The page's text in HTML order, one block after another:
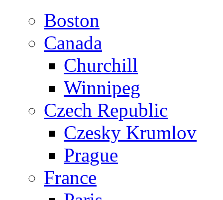
Boston
Canada
Churchill
Winnipeg
Czech Republic
Czesky Krumlov
Prague
France